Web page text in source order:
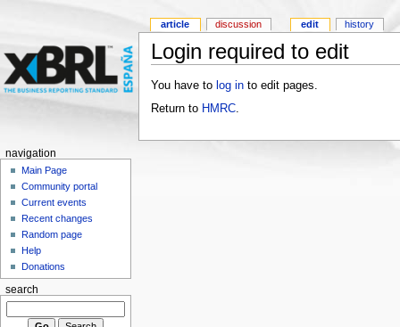
Login required to edit
You have to log into edit pages.
Return to HMRC.
article discussion edit history
navigation
Main Page
Community portal
Current events
Recent changes
Random page
Help
Donations
search